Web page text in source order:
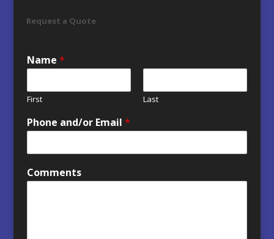
Request a Quote
Name *
First Last
Phone and/or Email *
Comments